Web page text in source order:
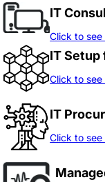
IT
Click to
IT Setup
Click to
IT
Click to